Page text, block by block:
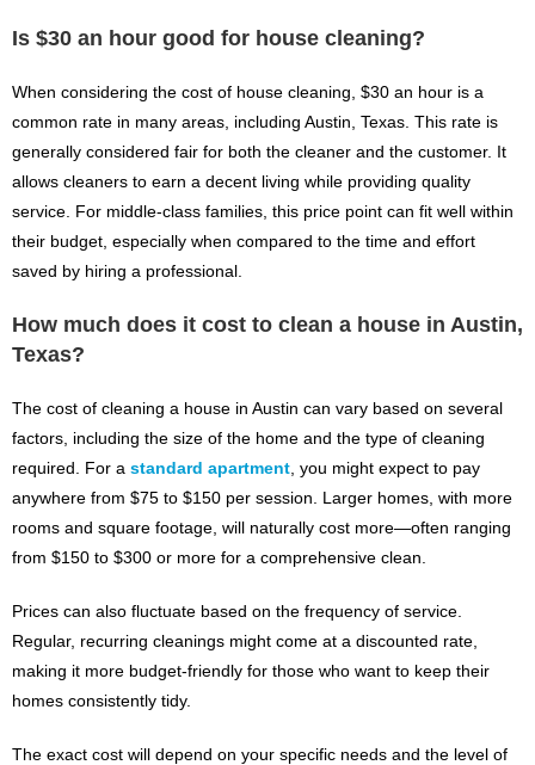
Is $30 an hour good for house cleaning?
When considering the cost of house cleaning, $30 an hour is a
common rate in many areas, including Austin, Texas. This rate is
generally considered fair for both the cleaner and the customer. It
allows cleaners to earn a decent living while providing quality
service. For middle-class families, this price point can fit well within
their budget, especially when compared to the time and effort
saved by hiring a professional.
How much does it cost to clean a house in Austin,
Texas?
The cost of cleaning a house in Austin can vary based on several
factors, including the size of the home and the type of cleaning
required. For a standard apartment , you might expect to pay
anywhere from $75 to $150 per session. Larger homes, with more
rooms and square footage, will naturally cost more—often ranging
from $150 to $300 or more for a comprehensive clean.
Prices can also fluctuate based on the frequency of service.
Regular, recurring cleanings might come at a discounted rate,
making it more budget-friendly for those who want to keep their
homes consistently tidy.
The exact cost will depend on your specific needs and the level of